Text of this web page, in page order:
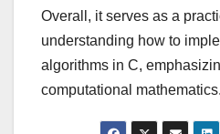
Overall, it serves as a
understanding how to
algorithms in C,
computational mathematics.